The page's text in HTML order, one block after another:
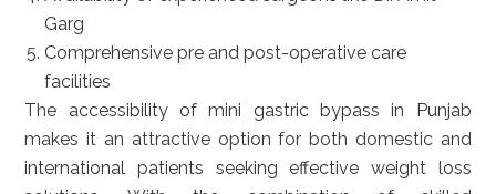
Garg
Comprehensive pre and post-operative care
facilities
The accessibility of mini gastric bypass in Punjab
makes it an attractive option for both domestic and
international patients seeking effective weight loss